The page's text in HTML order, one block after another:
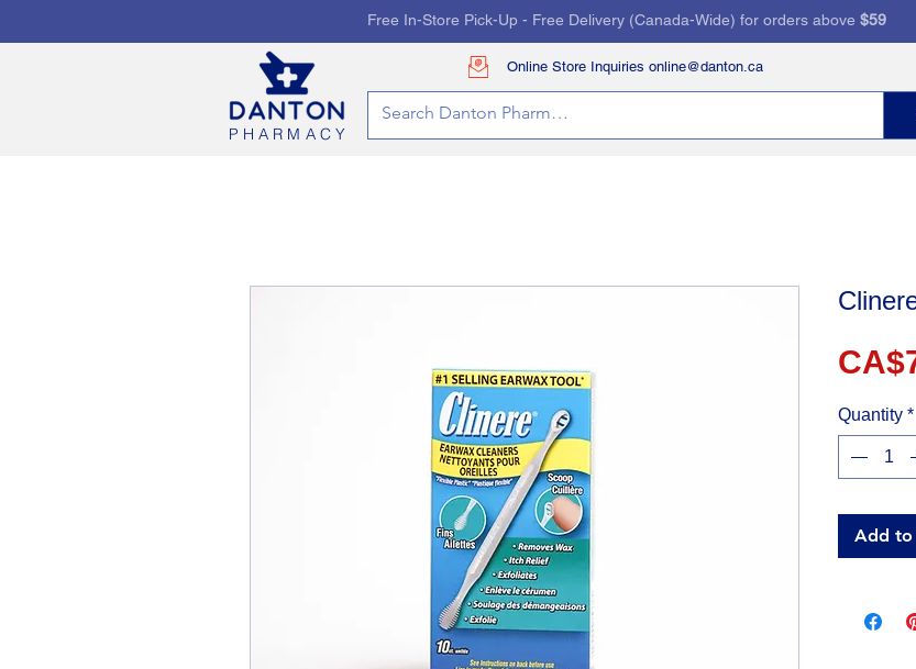
Free In-Store Pick-Up - Free Delivery (Canada-Wide) for orders above $59
PHARMACY
Online Store Inquiries online@danton.ca
Quantity *
Add to